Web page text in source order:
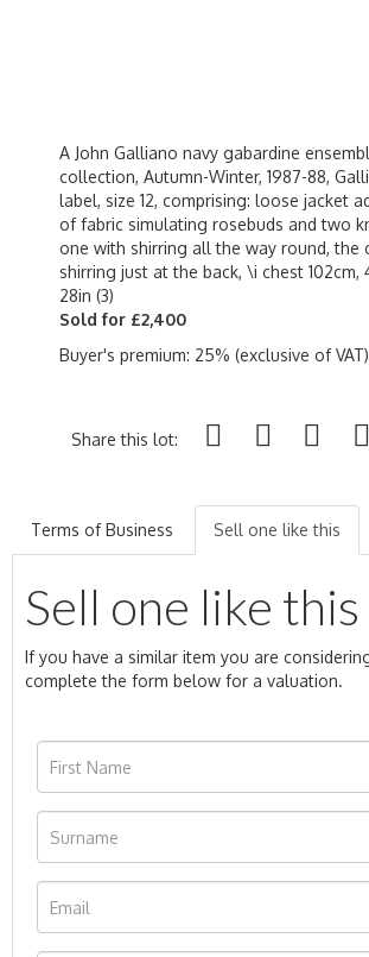
A John Galliano navy gabardine
collection, Autumn-Winter, 1987-88,
label, size 12, comprising: loose jacket
of fabric simulating rosebuds and two
one with shirring all the way round, the
shirring just at the back, \i chest 102cm,
28in (3)
Sold for £2,400
Buyer's premium: 25% (exclusive of VAT)
Share this lot:
Terms of Business Sell one like this
Sell one like this
If you have a similar item you are
complete the form below for a valuation.